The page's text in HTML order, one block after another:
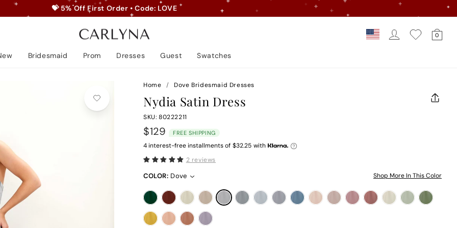
slideshow
💝 5% Off First Order • Code: LOVE
Country/
Log In
0
Bridesmaid Prom Dresses Guest Swatches
Home / Dove Bridesmaid Dresses
Nydia Satin Dress
SKU: 80222211
$129
Regular
price
FREE SHIPPING
4 interest-free installments of $32.25 with
2 reviews
COLOR: Dove Shop More In This Color